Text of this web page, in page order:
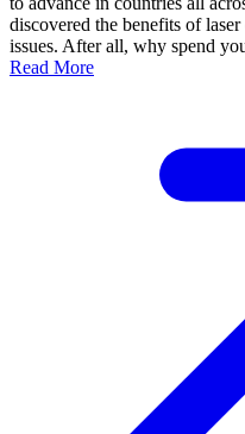
discovered the benefits of
issues. After all, why spend
Read More